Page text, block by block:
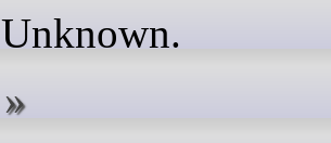
Unknown.